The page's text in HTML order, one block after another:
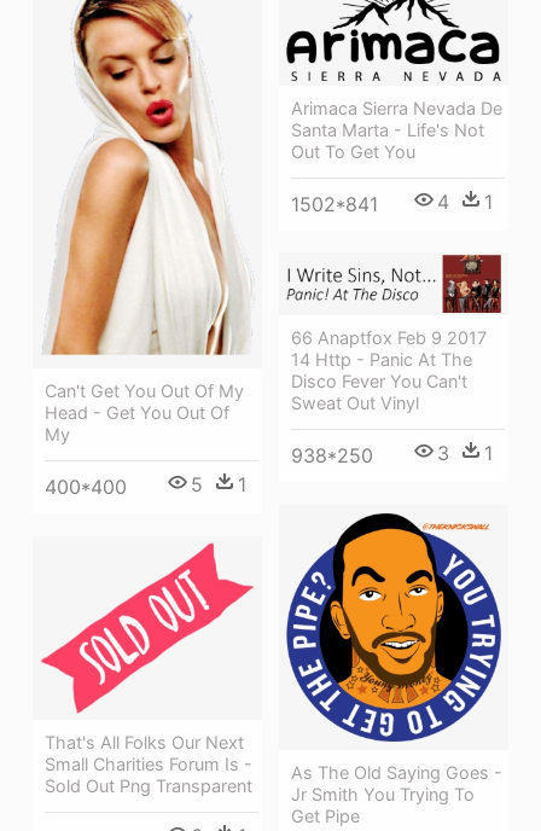
Can't Get You Out Of My
Head - Get You Out Of
My
400*400 5 1
Arimaca Sierra Nevada De
Santa Marta - Life's Not
Out To Get You
1502*841 4 1
66 Anaptfox Feb 9 2017
14 Http - Panic At The
Disco Fever You Can't
Sweat Out Vinyl
938*250 3 1
As The Old Saying Goes -
Jr Smith You Trying To
Get Pipe
That's All Folks Our Next
Small Charities Forum Is -
Sold Out Png Transparent